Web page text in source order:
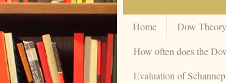
Home Dow
How often does the
Evaluation of